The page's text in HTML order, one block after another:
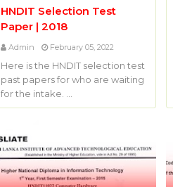
HNDIT Selection Test
Paper | 2018
Admin February 05, 2022
Here is the HNDIT selection test
past papers for who are waiting
for the intake. …